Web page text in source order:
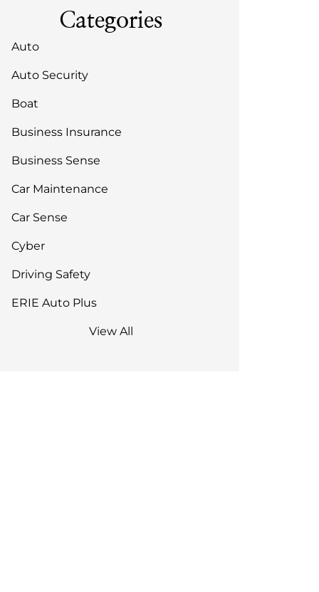
Categories
Auto
Auto Security
Boat
Business Insurance
Business Sense
Car Maintenance
Car Sense
Cyber
Driving Safety
ERIE Auto Plus
View All